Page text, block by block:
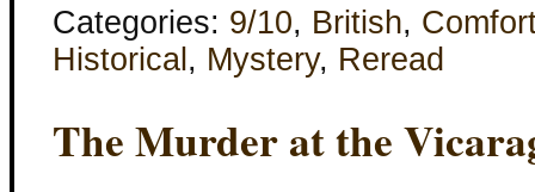
Categories: 9/10, British,
Historical , Mystery, Reread
The Murder at the